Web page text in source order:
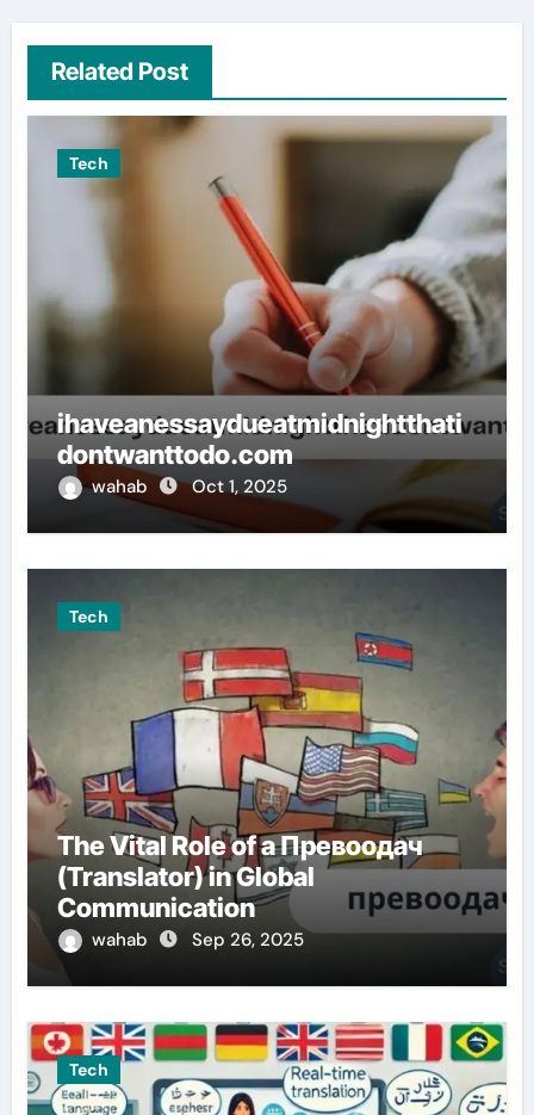
Related Post
Tech
ihaveanessaydueatmidnightthati
dontwanttodo.com
wahab Oct 1, 2025
Tech
The Vital Role of a Превоодач
(Translator) in Global
Communication
wahab Sep 26, 2025
Tech